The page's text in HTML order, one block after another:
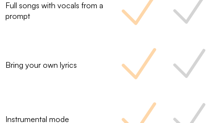
Full songs with vocals from a
prompt
Bring your own lyrics
Instrumental mode